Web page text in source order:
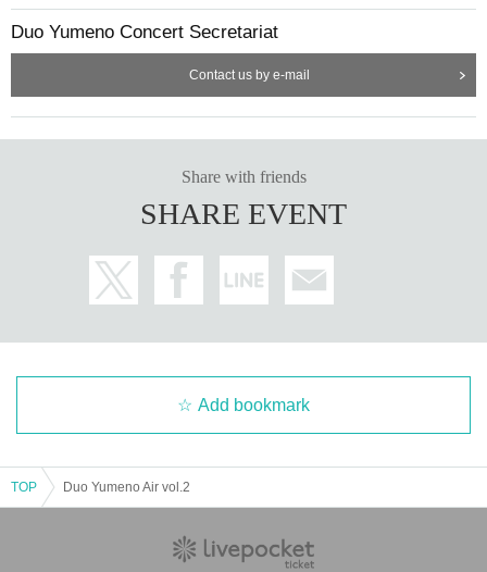
Duo Yumeno Concert Secretariat
Contact us by e-mail
Share with friends
SHARE EVENT
Add bookmark
TOP Duo Yumeno Air vol.2